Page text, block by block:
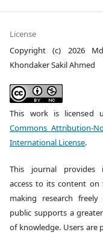
License
Copyright (c) 2026
Khondaker Sakil Ahmed
This work is licensed
Commons Attribution-
International License.
This journal provides
access to its content
making research
public supports a
of knowledge. Users are